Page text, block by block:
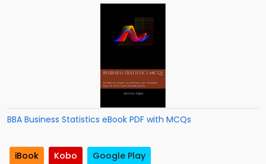
BBA Business Statistics eBook PDF with MCQs
iBook Kobo Google Play